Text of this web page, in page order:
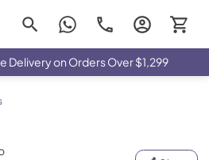
Delivery on Orders Over $1,299